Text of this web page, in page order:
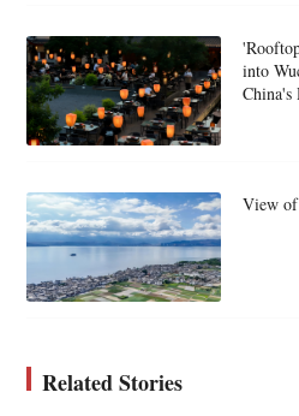
into
China's
View
Related Stories